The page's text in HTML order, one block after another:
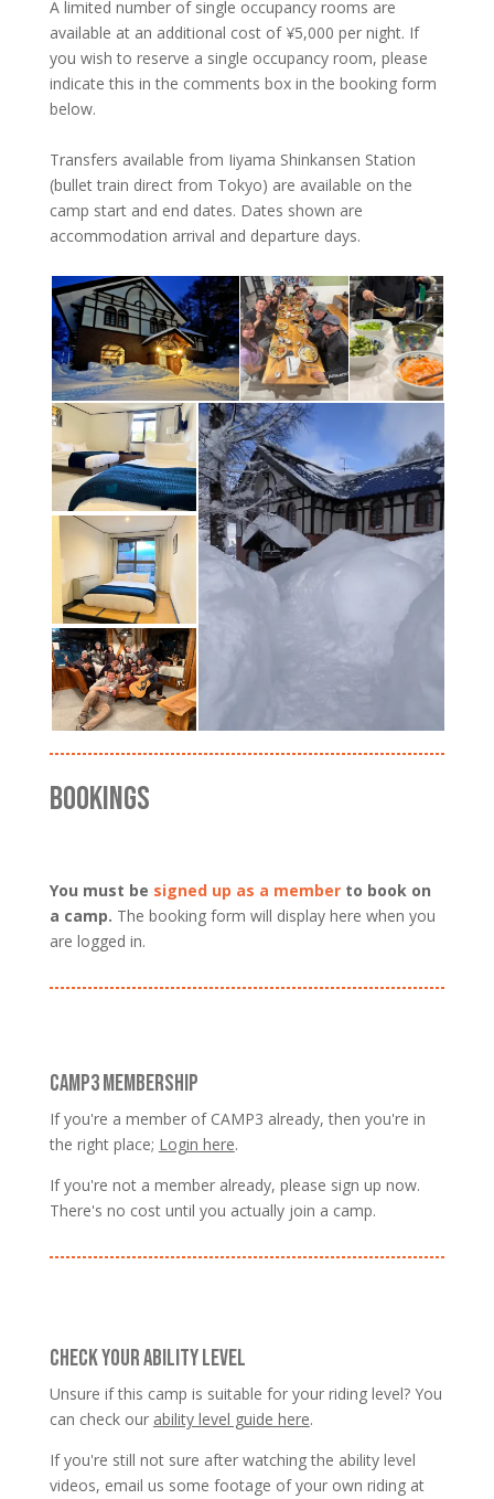
A limited number of single occupancy rooms are
available at an additional cost of ¥‎5,000 per night. If
you wish to reserve a single occupancy room, please
indicate this in the comments box in the booking form
below.
Transfers available from Iiyama Shinkansen Station
(bullet train direct from Tokyo) are available on the
camp start and end dates. Dates shown are
accommodation arrival and departure days.
BOOKINGS
You must be signed up as a memberto book on
a camp. The booking form will display here when you
are logged in.
CAMP3 MEMBERSHIP
If you're a member of CAMP3 already, then you're in
the right place; Login here.
If you're not a member already, please sign up now.
There's no cost until you actually join a camp.
CHECK YOUR ABILITY LEVEL
Unsure if this camp is suitable for your riding level? You
can check our ability level guide here.
If you're still not sure after watching the ability level
videos, email us some footage of your own riding at